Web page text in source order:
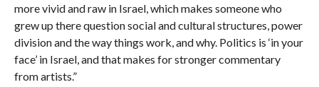
more vivid and raw in Israel, which makes someone who
grew up there question social and cultural structures, power
division and the way things work, and why. Politics is ‘in your
face’ in Israel, and that makes for stronger commentary
from artists.”